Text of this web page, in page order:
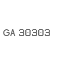
GA 30303